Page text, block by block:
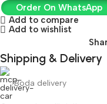
Order On WhatsApp
Add to compare
Add to wishlist
Shipping & Delivery
Boda delivery